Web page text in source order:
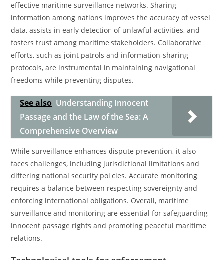
effective maritime surveillance networks. Sharing
information among nations improves the accuracy of vessel
data, assists in early detection of unlawful activities, and
fosters trust among maritime stakeholders. Collaborative
efforts, such as joint patrols and information-sharing
protocols, are instrumental in maintaining navigational
freedoms while preventing disputes.
See also Understanding Innocent
Passage and the Law of the Sea: A
Comprehensive Overview
While surveillance enhances dispute prevention, it also
faces challenges, including jurisdictional limitations and
differing national security policies. Accurate monitoring
requires a balance between respecting sovereignty and
enforcing international obligations. Overall, maritime
surveillance and monitoring are essential for safeguarding
innocent passage rights and promoting peaceful maritime
relations.